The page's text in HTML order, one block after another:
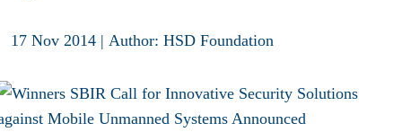
17 Nov 2014 | Author: HSD Foundation